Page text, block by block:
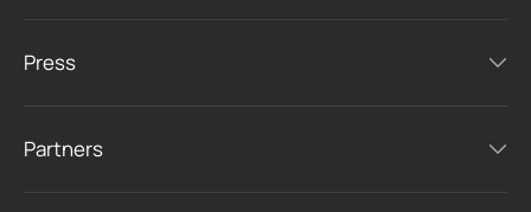
Press
Partners